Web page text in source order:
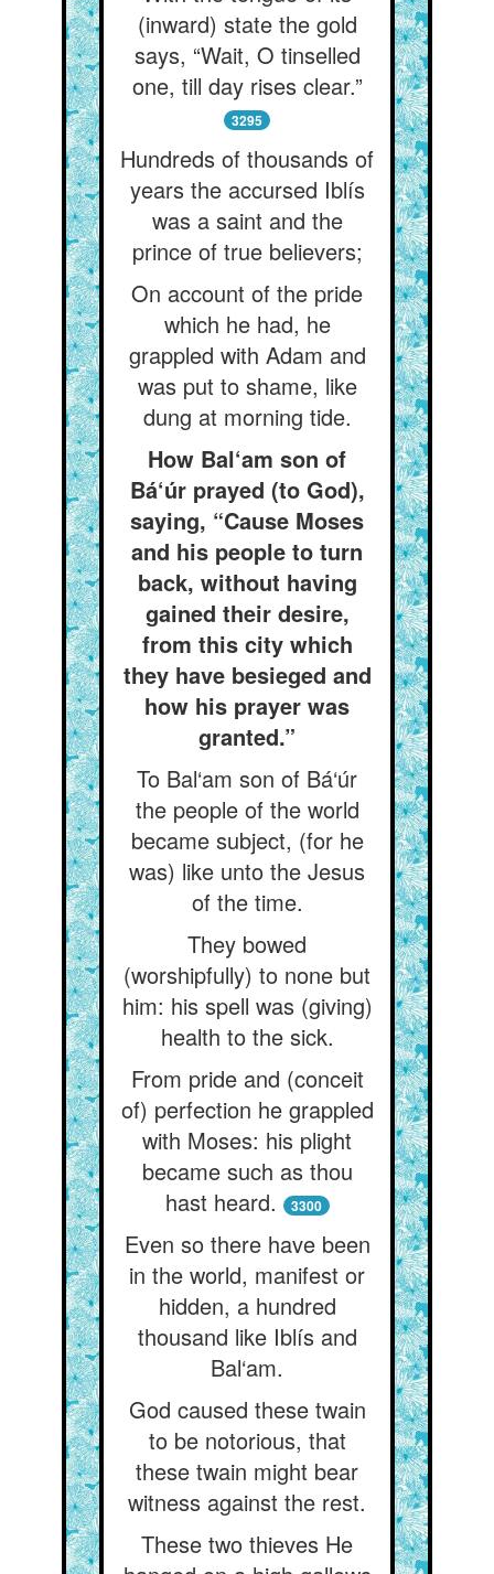
(inward) state the gold
says, “Wait, O tinselled
one, till day rises clear.”
3295
Hundreds of thousands of
years the accursed Iblís
was a saint and the
prince of true believers;
On account of the pride
which he had, he
grappled with Adam and
was put to shame, like
dung at morning tide.
How Bal‘am son of
Bá‘úr prayed (to God),
saying, “Cause Moses
and his people to turn
back, without having
gained their desire,
from this city which
they have besieged and
how his prayer was
granted.”
To Bal‘am son of Bá‘úr
the people of the world
became subject, (for he
was) like unto the Jesus
of the time.
They bowed
(worshipfully) to none but
him: his spell was (giving)
health to the sick.
From pride and (conceit
of) perfection he grappled
with Moses: his plight
became such as thou
hast heard.
3300
Even so there have been
in the world, manifest or
hidden, a hundred
thousand like Iblís and
Bal‘am.
God caused these twain
to be notorious, that
these twain might bear
witness against the rest.
These two thieves He